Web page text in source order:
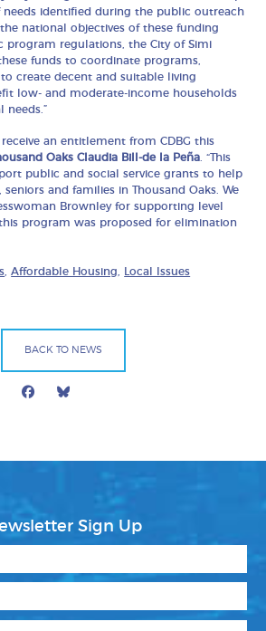
needs identified during the public outreach
national objectives of these funding
program regulations, the City of Simi
funds to coordinate programs,
create decent and suitable living
low- and moderate-income households
needs.”
receive an entitlement from CDBG this
Oaks Claudia Bill-de la Peña . “This
public and social service grants to help
and families in Thousand Oaks. We
Brownley for supporting level
program was proposed for elimination
,Affordable Housing Local Issues
BACK TO NEWS
Facebook
Sign Up